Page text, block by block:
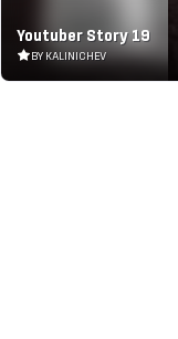
Youtuber Story 19
BY KALINICHEV